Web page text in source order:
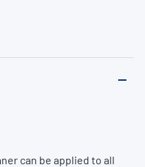
can be applied to all